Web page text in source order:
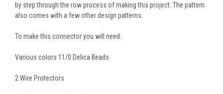
by step through the row process of making this project. The pattern
also comes with a few other design patterns.
To make this connector you will need:
Various colors 11/0 Delica Beads
2 Wire Protectors